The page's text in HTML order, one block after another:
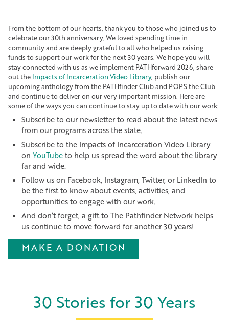
From the bottom of our hearts, thank you to those who joined us to
celebrate our 30th anniversary. We loved spending time in
community and are deeply grateful to all who helped us raising
funds to support our work for the next 30 years. We hope you will
stay connected with us as we implement PATHforward 2026, share
out the Impacts of Incarceration Video Library, publish our
upcoming anthology from the PATHfinder Club and POPS the Club
and continue to deliver on our very important mission. Here are
some of the ways you can continue to stay up to date with our work:
Subscribe to our newsletter to read about the latest news
from our programs across the state.
Subscribe to the Impacts of Incarceration Video Library
on YouTubeto help us spread the word about the library
far and wide.
Follow us on Facebook, Instagram, Twitter, or LinkedIn to
be the first to know about events, activities, and
opportunities to engage with our work.
And don’t forget, a gift to The Pathfinder Network helps
us continue to move forward for another 30 years!
MAKE A DONATION
30 Stories for 30 Years